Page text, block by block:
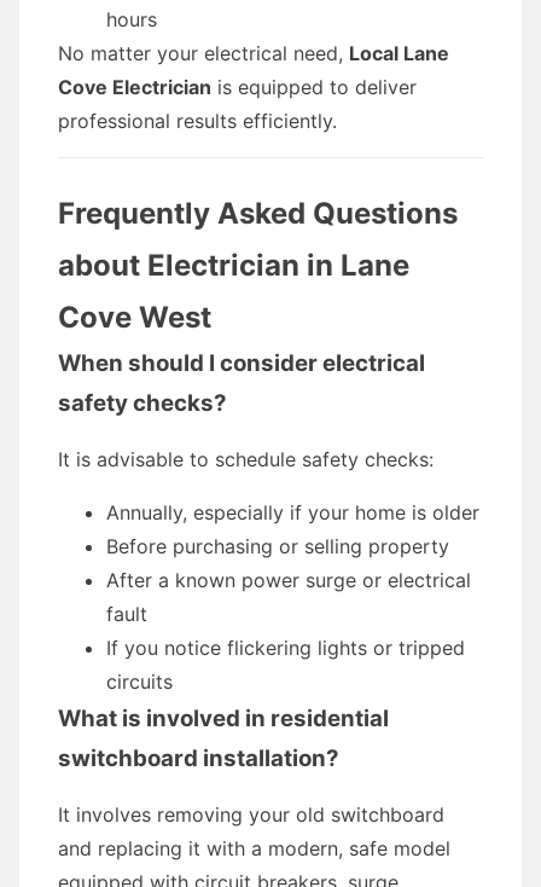
hours
No matter your electrical need, Local Lane
Cove Electrician is equipped to deliver
professional results efficiently.
Frequently Asked Questions
about Electrician in Lane
Cove West
When should I consider electrical
safety checks?
It is advisable to schedule safety checks:
Annually, especially if your home is older
Before purchasing or selling property
After a known power surge or electrical
fault
If you notice flickering lights or tripped
circuits
What is involved in residential
switchboard installation?
It involves removing your old switchboard
and replacing it with a modern, safe model
equipped with circuit breakers, surge